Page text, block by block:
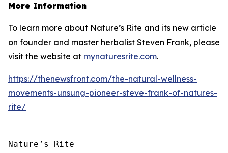
More Information
To learn more about Nature’s Rite and its new article
on founder and master herbalist Steven Frank, please
visit the website at mynaturesrite.com.
https://thenewsfront.com/the-natural-wellness-
movements-unsung-pioneer-steve-frank-of-natures-
rite/
Nature’s Rite